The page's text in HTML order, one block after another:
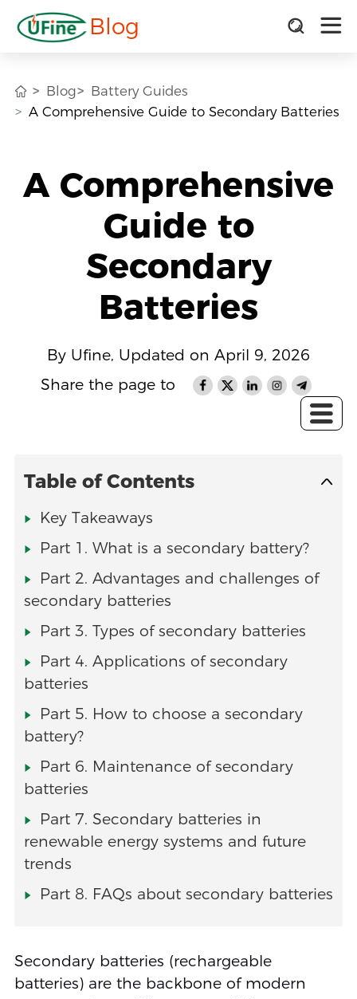
Blog
Blog
Battery Guides
A Comprehensive Guide to Secondary Batteries
A Comprehensive
Guide to
Secondary
Batteries
By Ufine, Updated on April 9, 2026
Share the page to
Table of Contents
Key Takeaways
Part 1. What is a secondary battery?
Part 2. Advantages and challenges of
secondary batteries
Part 3. Types of secondary batteries
Part 4. Applications of secondary
batteries
Part 5. How to choose a secondary
battery?
Part 6. Maintenance of secondary
batteries
Part 7. Secondary batteries in
renewable energy systems and future
trends
Part 8. FAQs about secondary batteries
Secondary batteries (rechargeable
batteries) are the backbone of modern